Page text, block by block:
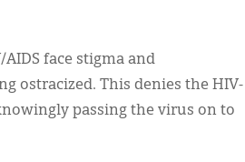
face stigma and
ostracized. This denies the HIV-
passing the virus on to